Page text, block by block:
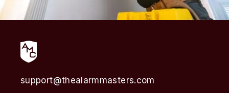
support@thealarmmasters.com